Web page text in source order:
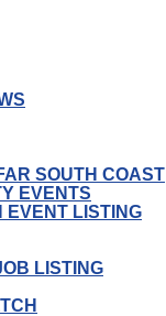
SOUTH COAST
EVENTS
EVENT LISTING
LISTING